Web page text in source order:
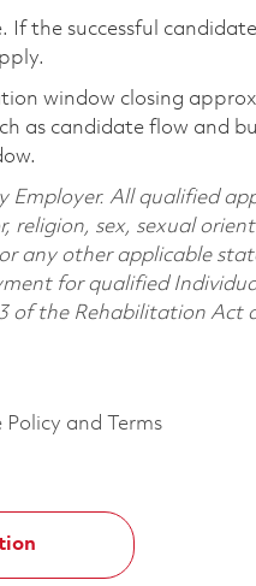
If the successful
window closing
as candidate flow and
Employer. All qualified
religion, sex, sexual
any other applicable
for qualified
of the Rehabilitation Act
and Terms